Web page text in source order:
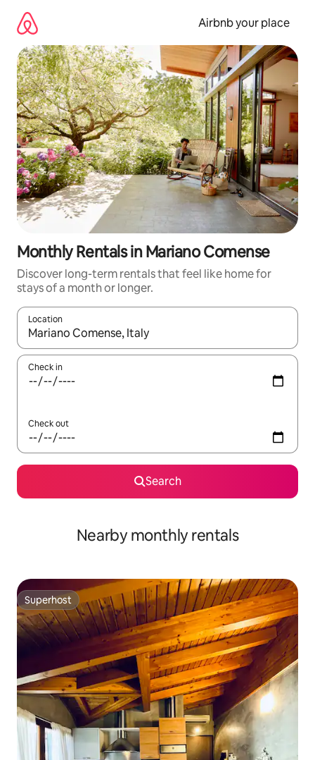
content
Airbnb your place
Monthly Rentals in Mariano Comense
Discover long-term rentals that feel like home for
stays of a month or longer.
Location
When results are available, navigate with the up and down
Check in
Check out
Search
Nearby monthly rentals
Superhost
Superhost